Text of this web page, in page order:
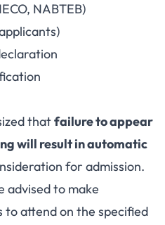
NABTEB)
thatfailure to appear
will result in automatic
for admission.
advised to make
attend on the specified